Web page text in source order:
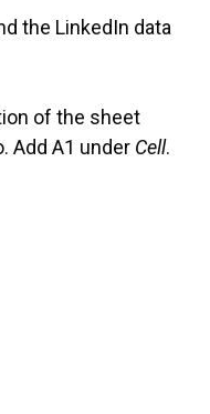
the LinkedIn data
of the sheet
Add A1 under Cell.